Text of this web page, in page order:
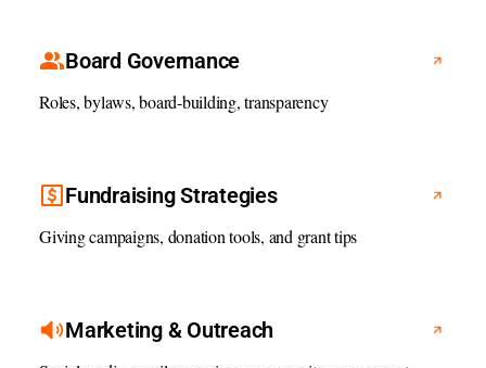
Board Governance
Roles, bylaws, board-building, transparency
Fundraising Strategies
Giving campaigns, donation tools, and grant tips
Marketing & Outreach